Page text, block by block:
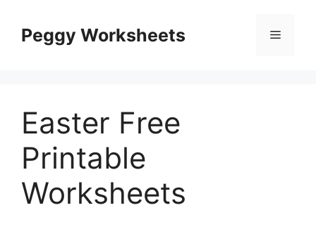
contentPeggy Worksheets Menu
Easter Free
Printable
Worksheets